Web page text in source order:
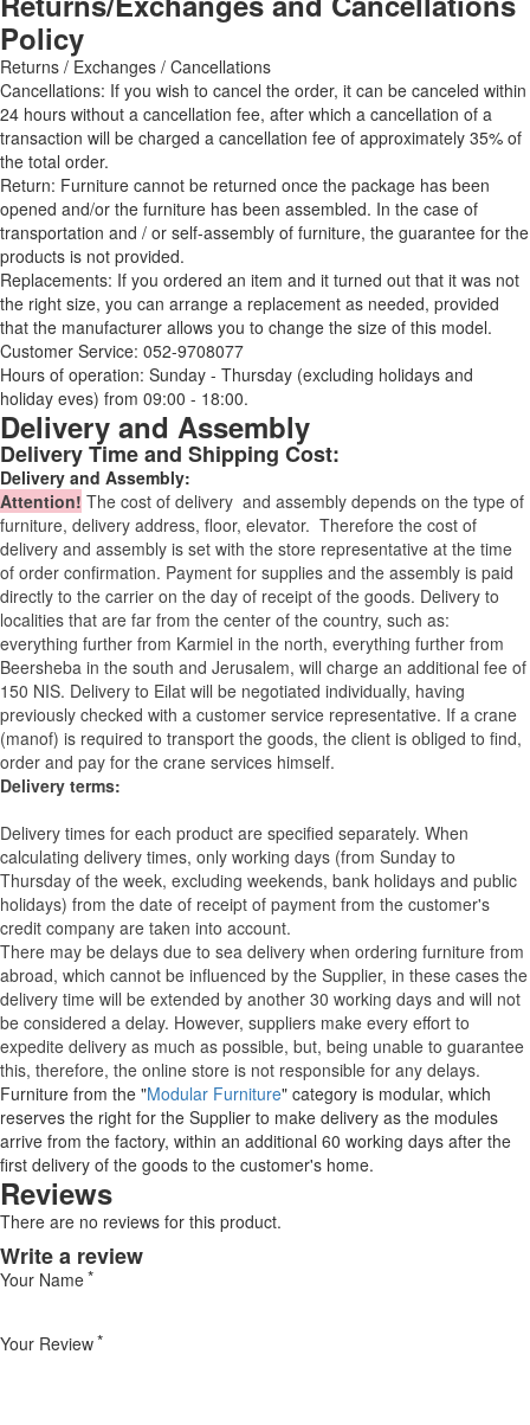
Policy
Returns / Exchanges / Cancellations
Cancellations: If you wish to cancel the order, it can be canceled within
24 hours without a cancellation fee, after which a cancellation of a
transaction will be charged a cancellation fee of approximately 35% of
the total order.
Return: Furniture cannot be returned once the package has been
opened and/or the furniture has been assembled. In the case of
transportation and / or self-assembly of furniture, the guarantee for the
products is not provided.
Replacements: If you ordered an item and it turned out that it was not
the right size, you can arrange a replacement as needed, provided
that the manufacturer allows you to change the size of this model.
Customer Service: 052-9708077
Hours of operation: Sunday - Thursday (excluding holidays and
holiday eves) from 09:00 - 18:00.
Delivery and Assembly
Delivery Time and Shipping Cost:
Delivery and Assembly:
Attention! The cost of delivery and assembly depends on the type of
furniture, delivery address, floor, elevator. Therefore the cost of
delivery and assembly is set with the store representative at the time
of order confirmation. Payment for supplies and the assembly is paid
directly to the carrier on the day of receipt of the goods. Delivery to
localities that are far from the center of the country, such as:
everything further from Karmiel in the north, everything further from
Beersheba in the south and Jerusalem, will charge an additional fee of
150 NIS. Delivery to Eilat will be negotiated individually, having
previously checked with a customer service representative. If a crane
(manof) is required to transport the goods, the client is obliged to find,
order and pay for the crane services himself.
Delivery terms:
Delivery times for each product are specified separately. When
calculating delivery times, only working days (from Sunday to
Thursday of the week, excluding weekends, bank holidays and public
holidays) from the date of receipt of payment from the customer's
credit company are taken into account.
There may be delays due to sea delivery when ordering furniture from
abroad, which cannot be influenced by the Supplier, in these cases the
delivery time will be extended by another 30 working days and will not
be considered a delay. However, suppliers make every effort to
expedite delivery as much as possible, but, being unable to guarantee
this, therefore, the online store is not responsible for any delays.
Furniture from the "Modular Furniture" category is modular, which
reserves the right for the Supplier to make delivery as the modules
arrive from the factory, within an additional 60 working days after the
first delivery of the goods to the customer's home.
Reviews
There are no reviews for this product.
Write a review
Your Name
Your Review